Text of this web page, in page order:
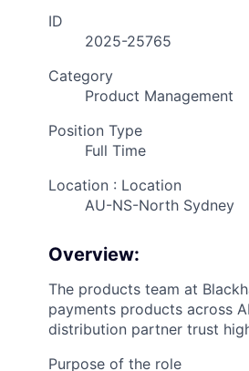
ID
2025-25765
Category
Product Management
Position Type
Full Time
Location : Location
AU-NS-North Sydney
Overview:
The products team at
payments products across
distribution partner trust
Purpose of the role